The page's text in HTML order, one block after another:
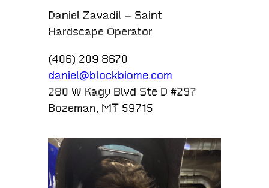
Daniel Zavadil – Saint
Hardscape Operator
(406) 209 8670
daniel@blockbiome.com
280 W Kagy Blvd Ste D #297
Bozeman, MT 59715